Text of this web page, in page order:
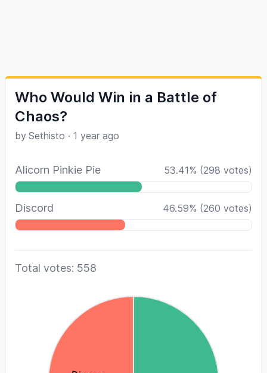
Who Would Win in a Battle of
Chaos?
by Sethisto · 1 year ago
Alicorn Pinkie Pie 53.41% (298 votes)
Discord 46.59% (260 votes)
Total votes: 558